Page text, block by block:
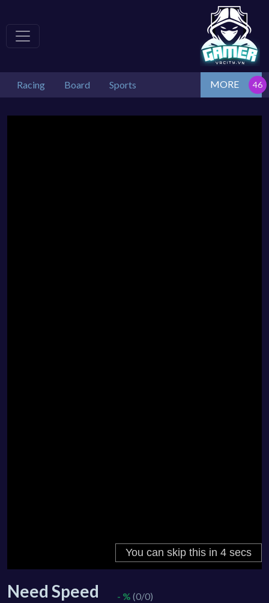
Racing Board Sports MORE
Need Speed - % (0/0)